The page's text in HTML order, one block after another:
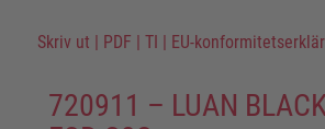
Skriv ut | PDF | TI | EU-
720911 – LUAN